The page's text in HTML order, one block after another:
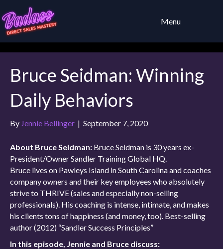
Menu
Bruce Seidman: Winning
Daily Behaviors
By Jennie Bellinger | September 7, 2020
About Bruce Seidman: Bruce Seidman is 30 years ex-
President/Owner Sandler Training Global HQ.
Bruce lives on Pawleys Island in South Carolina and coaches
company owners and their key employees who absolutely
strive to THRIVE (sales and especially non-selling
professionals). His coaching is intense, intimate, and makes
his clients tons of happiness (and money, too). Best-selling
author (2012) “Sandler Success Principles”
In this episode, Jennie and Bruce discuss: